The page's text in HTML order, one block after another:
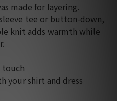
made for layering.
tee or button-down,
knit adds warmth while
touch
your shirt and dress